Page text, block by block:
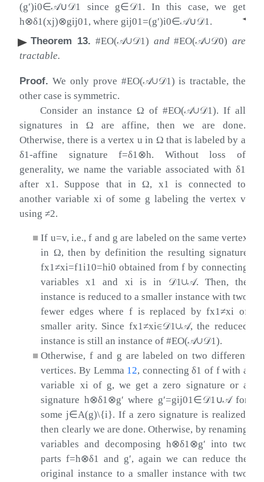
(g′)i0∈𝒜∪𝒟1 since g∈𝒟1 . In this case, we get
h⊗δ1(xj)⊗gij01 , where gij01 =(g′)i0∈𝒜∪𝒟1 . ◂
Theorem 13. #EO(𝒜∪𝒟1) and#EO(𝒜∪𝒟0) are
tractable.
Proof. We only prove #EO(𝒜∪𝒟1) is tractable, the
other case is symmetric.
Consider an instance Ω of #EO(𝒜∪𝒟1). If all
signatures in Ω are affine, then we are done.
Otherwise, there is a vertex u in Ω that is labeled by a
δ1-affine signaturef=δ1 ⊗h. Without loss of
generality, we name the variable associated with δ1
after x1 . Suppose that in Ω, x1
is connected to
another variablexi of some g labeling the vertex v
using≠2.
■ If u=v, i.e.,f and g are labeled on the same vertex
in Ω, then by definition the resulting signature
fx1≠xi=f1i10=hi0 obtained fromf by connecting
variablesx1 and xi is in 𝒟1∪𝒜. Then, the
instance is reduced to a smaller instance with two
fewer edges wheref is replaced byfx1≠xi of
smaller arity. Since fx1≠xi∈𝒟1∪𝒜, the reduced
instance is still an instance of #EO(𝒜∪𝒟1).
■ Otherwise,f and g are labeled on two different
vertices. By Lemma 12, connectingδ1 of fwith a
variable xi of g, we get a zero signature or a
signature h⊗δ1 ⊗g′ where g′=gij01 ∈𝒟1 ∪𝒜for
somej∈A(g)\{i}. If a zero signature is realized,
then clearly we are done. Otherwise, by renaming
variables and decomposingh⊗δ1 ⊗g′ into two
partsf=h⊗δ1 and g′, again we can reduce the
original instance to a smaller instance with two